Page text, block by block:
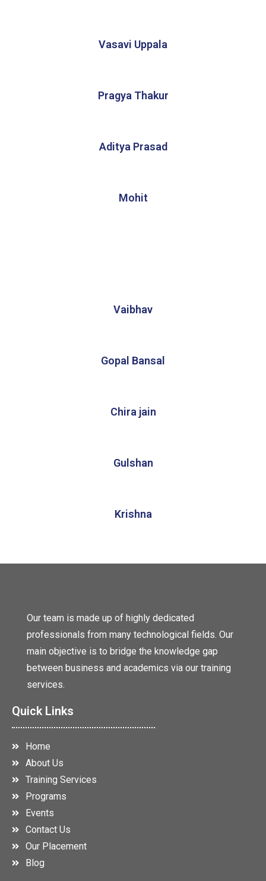
Vasavi Uppala
Pragya Thakur
Aditya Prasad
Mohit
Vaibhav
Gopal Bansal
Chira jain
Gulshan
Krishna
Our team is made up of highly dedicated
professionals from many technological fields. Our
main objective is to bridge the knowledge gap
between business and academics via our training
services.
Quick Links
Home
About Us
Training Services
Programs
Events
Contact Us
Our Placement
Blog